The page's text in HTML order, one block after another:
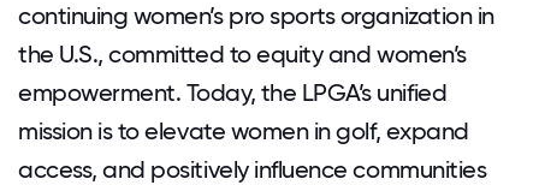
continuing women’s pro sports organization in
the U.S., committed to equity and women’s
empowerment. Today, the LPGA’s unified
mission is to elevate women in golf, expand
access, and positively influence communities